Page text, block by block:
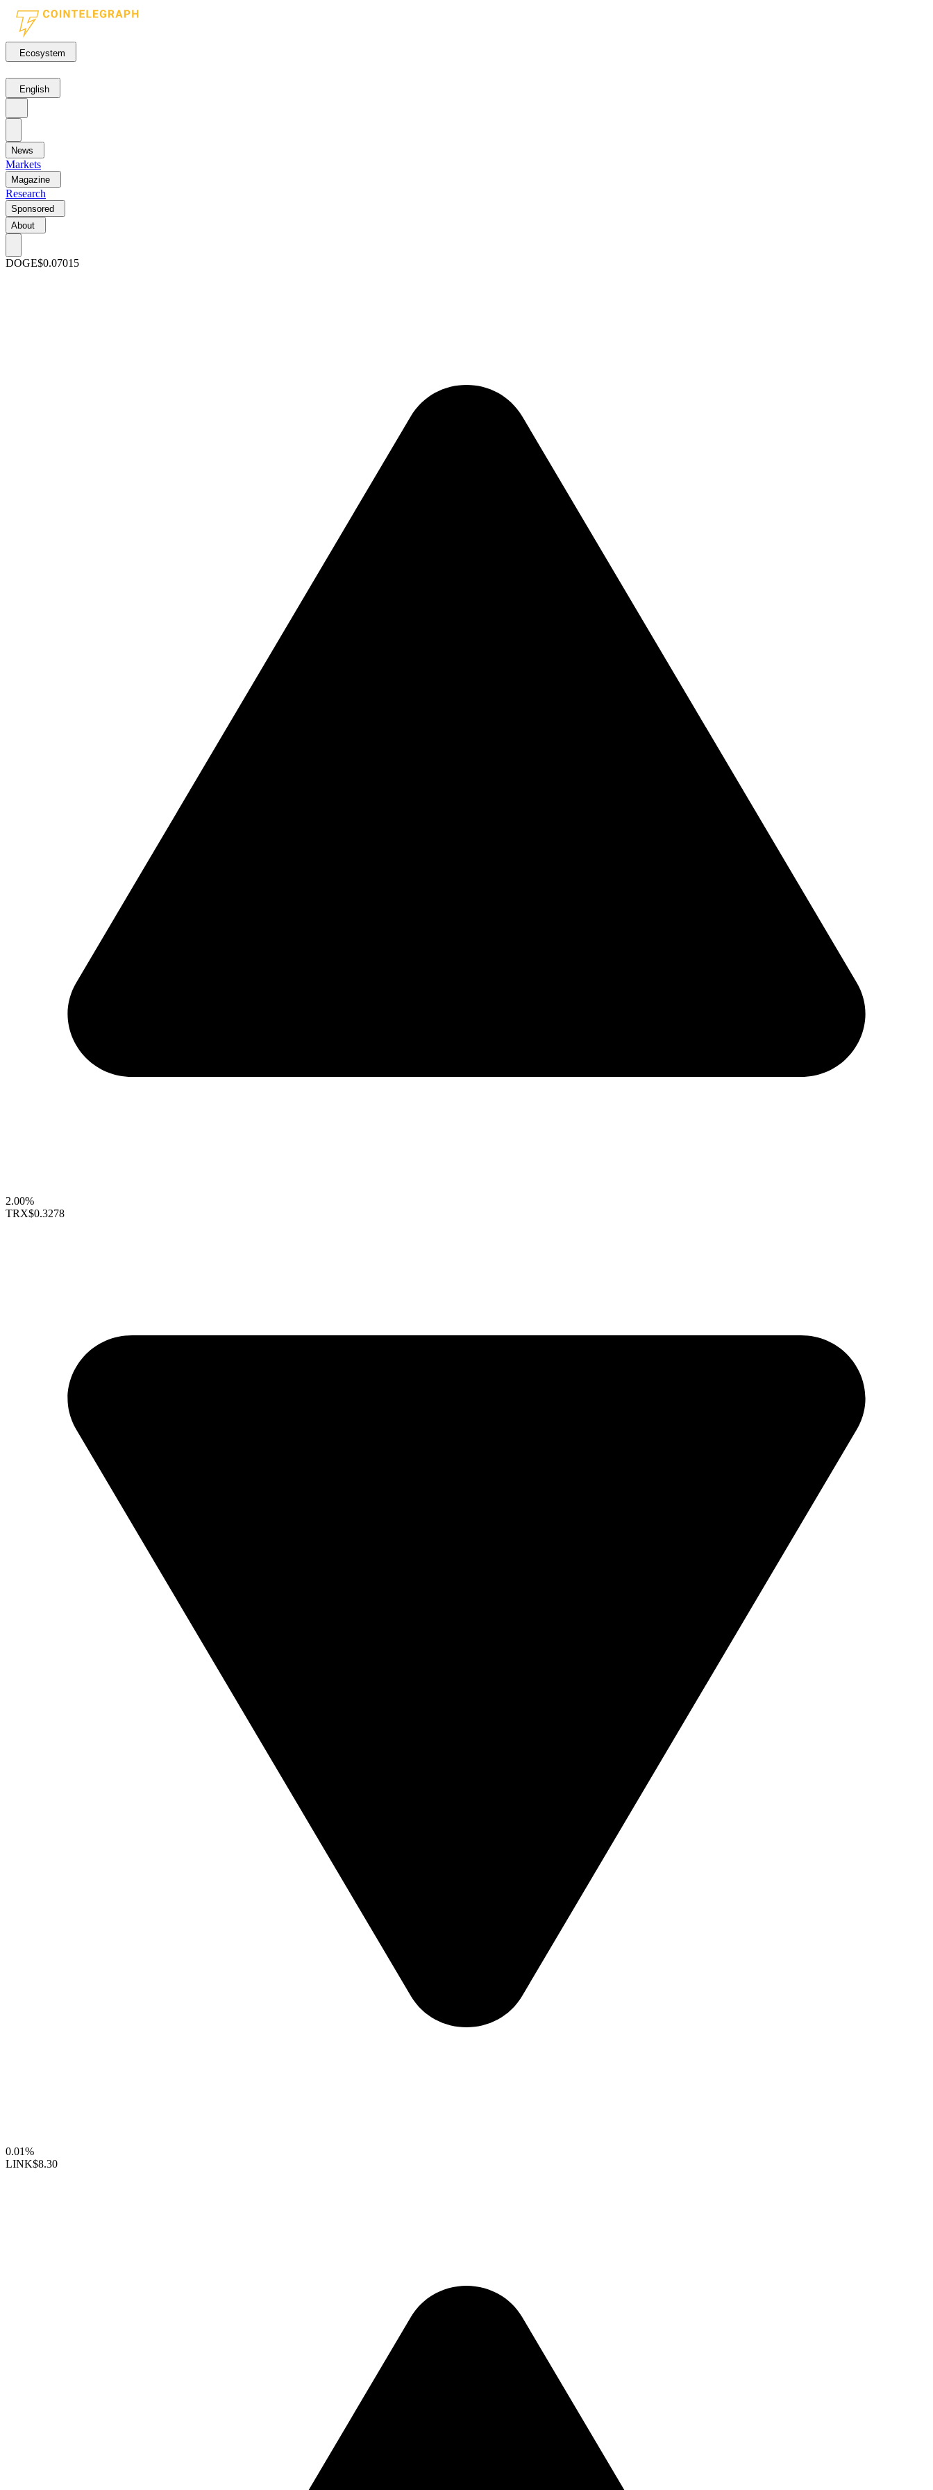
Ecosystem
English
News
Markets
Magazine
Research
Sponsored
About
DOGE$0.07015
2.00%
TRX$0.3278
0.01%
LINK$8.30